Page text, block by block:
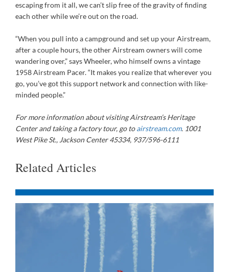
escaping from it all, we can’t slip free of the gravity of finding
each other while we’re out on the road.
“When you pull into a campground and set up your Airstream,
after a couple hours, the other Airstream owners will come
wandering over,” says Wheeler, who himself owns a vintage
1958 Airstream Pacer. “It makes you realize that wherever you
go, you’ve got this support network and connection with like-
minded people.”
For more information about visiting Airstream’s Heritage
Center and taking a factory tour, go toairstream.com. 1001
West Pike St., Jackson Center 45334, 937/596-6111
Related Articles